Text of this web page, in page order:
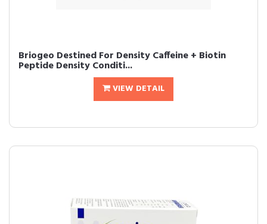
Briogeo Destined For Density Caffeine + Biotin
Peptide Density Conditi...
VIEW DETAIL